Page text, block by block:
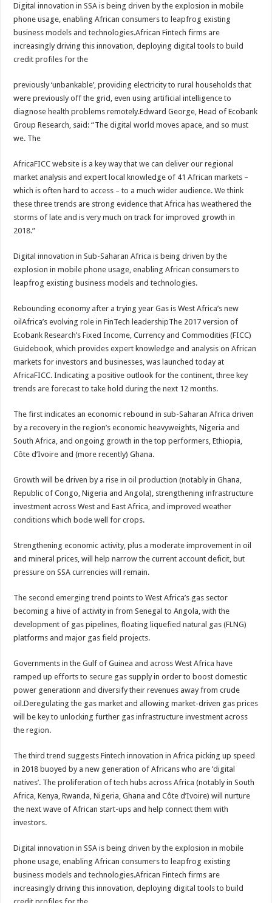
Digital innovation in SSA is being driven by the explosion in mobile
phone usage, enabling African consumers to leapfrog existing
business models and technologies.African Fintech firms are
increasingly driving this innovation, deploying digital tools to build
credit profiles for the
previously ‘unbankable’, providing electricity to rural households that
were previously off the grid, even using artificial intelligence to
diagnose health problems remotely.Edward George, Head of Ecobank
Group Research, said: “The digital world moves apace, and so must
we. The
AfricaFICC website is a key way that we can deliver our regional
market analysis and expert local knowledge of 41 African markets –
which is often hard to access – to a much wider audience. We think
these three trends are strong evidence that Africa has weathered the
storms of late and is very much on track for improved growth in
2018.”
Digital innovation in Sub-Saharan Africa is being driven by the
explosion in mobile phone usage, enabling African consumers to
leapfrog existing business models and technologies.
Rebounding economy after a trying year Gas is West Africa’s new
oilAfrica’s evolving role in FinTech leadershipThe 2017 version of
Ecobank Research’s Fixed Income, Currency and Commodities (FICC)
Guidebook, which provides expert knowledge and analysis on African
markets for investors and businesses, was launched today at
AfricaFICC. Indicating a positive outlook for the continent, three key
trends are forecast to take hold during the next 12 months.
The first indicates an economic rebound in sub-Saharan Africa driven
by a recovery in the region’s economic heavyweights, Nigeria and
South Africa, and ongoing growth in the top performers, Ethiopia,
Côte d’Ivoire and (more recently) Ghana.
Growth will be driven by a rise in oil production (notably in Ghana,
Republic of Congo, Nigeria and Angola), strengthening infrastructure
investment across West and East Africa, and improved weather
conditions which bode well for crops.
Strengthening economic activity, plus a moderate improvement in oil
and mineral prices, will help narrow the current account deficit, but
pressure on SSA currencies will remain.
The second emerging trend points to West Africa’s gas sector
becoming a hive of activity in from Senegal to Angola, with the
development of gas pipelines, floating liquefied natural gas (FLNG)
platforms and major gas field projects.
Governments in the Gulf of Guinea and across West Africa have
ramped up efforts to secure gas supply in order to boost domestic
power generationn and diversify their revenues away from crude
oil.Deregulating the gas market and allowing market-driven gas prices
will be key to unlocking further gas infrastructure investment across
the region.
The third trend suggests Fintech innovation in Africa picking up speed
in 2018 buoyed by a new generation of Africans who are ‘digital
natives’. The proliferation of tech hubs across Africa (notably in South
Africa, Kenya, Rwanda, Nigeria, Ghana and Côte d’Ivoire) will nurture
the next wave of African start-ups and help connect them with
investors.
Digital innovation in SSA is being driven by the explosion in mobile
phone usage, enabling African consumers to leapfrog existing
business models and technologies.African Fintech firms are
increasingly driving this innovation, deploying digital tools to build